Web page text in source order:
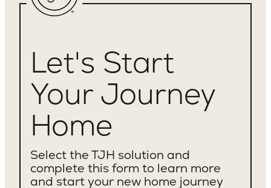
Let's Start
Your Journey
Home
Select the TJH solution and
complete this form to learn more
and start your new home journey